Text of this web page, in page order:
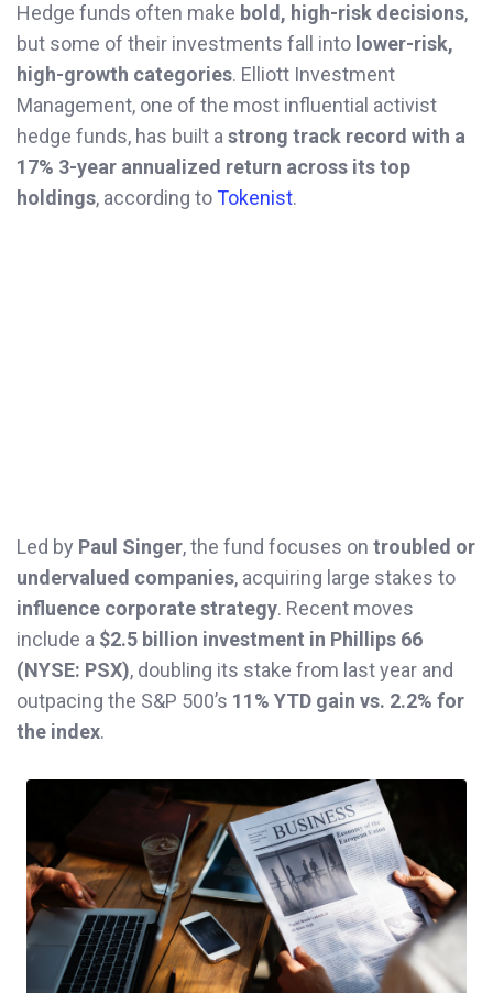
Hedge funds often make bold, high-risk decisions,
but some of their investments fall into lower-risk,
high-growth categories. Elliott Investment
Management, one of the most influential activist
hedge funds, has built a strong track record with a
17% 3-year annualized return across its top
holdings, according toTokenist.
Led by Paul Singer, the fund focuses on troubled or
undervalued companies, acquiring large stakes to
influence corporate strategy. Recent moves
include a $2.5 billion investment in Phillips 66
(NYSE: PSX), doubling its stake from last year and
outpacing the S&P 500’s 11% YTD gain vs. 2.2% for
the index.